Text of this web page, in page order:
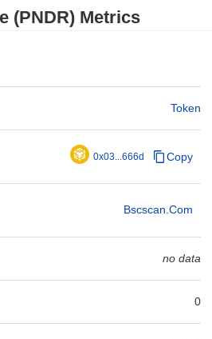
(PNDR) Metrics
Token
0x03...666d Copy
Bscscan.com
no data
0